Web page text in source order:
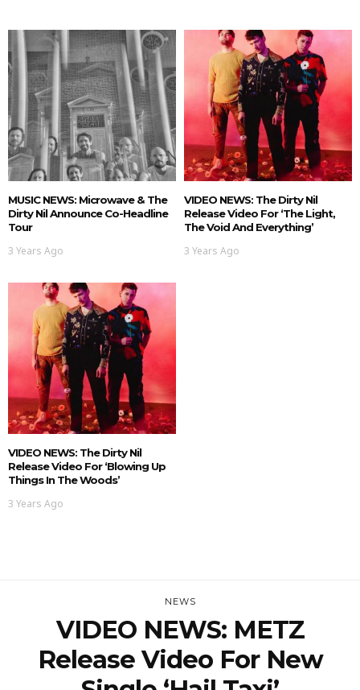
MUSIC NEWS: Microwave & The
Dirty Nil Announce Co-Headline
Tour
3 Years Ago
VIDEO NEWS: The Dirty Nil
Release Video For ‘The Light,
The Void And Everything’
3 Years Ago
VIDEO NEWS: The Dirty Nil
Release Video For ‘Blowing Up
Things In The Woods’
3 Years Ago
NEWS
VIDEO NEWS: METZ
Release Video For New